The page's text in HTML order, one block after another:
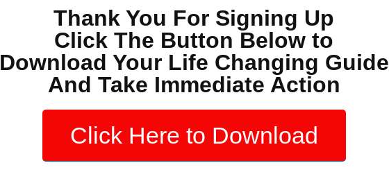
Thank You For Signing Up
Click The Button Below to
Download Your Life Changing Guide
And Take Immediate Action
Click Here to Download